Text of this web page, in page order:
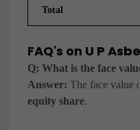
Total
FAQ's on U P
Q: What is the face
Answer: The face value
equity share.